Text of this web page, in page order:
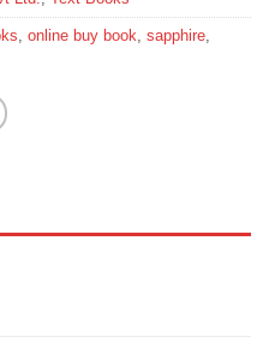
, online buy book, sapphire,